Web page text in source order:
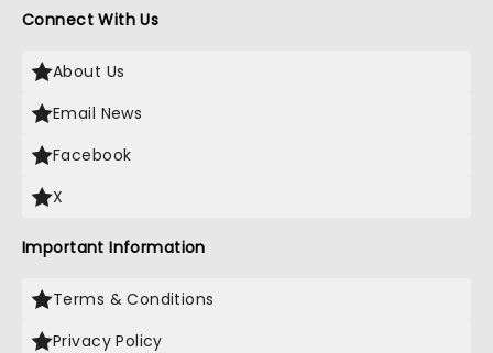
Connect With Us
About Us
Email News
Facebook
X
Important Information
Terms & Conditions
Privacy Policy